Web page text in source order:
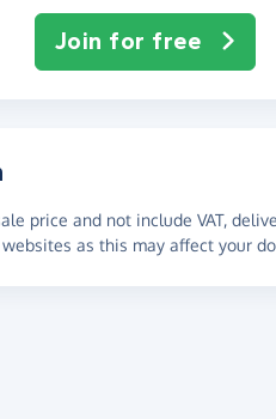
Join for free
price and not include VAT,
as this may affect your